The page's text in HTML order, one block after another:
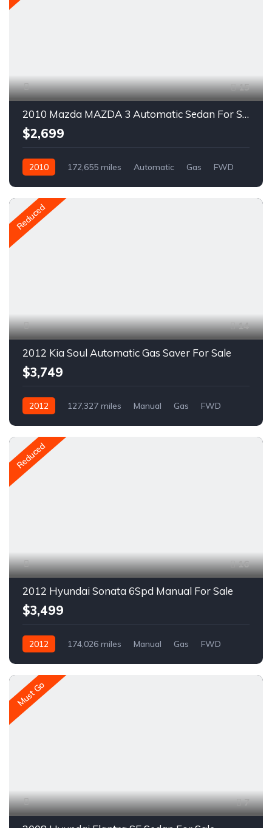
15
2010 Mazda MAZDA 3 Automatic Sedan For Sale
$2,699
2010 172,655 miles Automatic Gas
FWD
Reduced
14
2012 Kia Soul Automatic Gas Saver For Sale
$3,749
2012 127,327 miles Manual Gas
FWD
Reduced
16
2012 Hyundai Sonata 6Spd Manual For Sale
$3,499
2012 174,026 miles Manual Gas
FWD
Must Go
7